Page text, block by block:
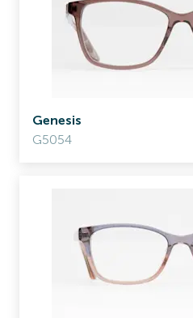
Genesis
G5054